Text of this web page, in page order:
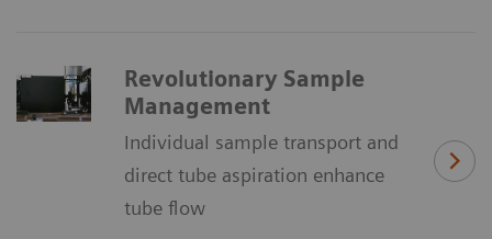
Revolutionary Sample
Management
Individual sample transport and
direct tube aspiration enhance
tube flow